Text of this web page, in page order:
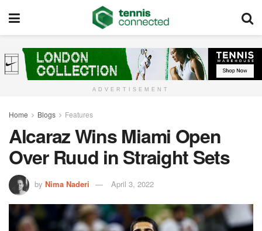
ADVERTISEMENT
Home Blogs Features
Alcaraz Wins Miami Open
Over Ruud in Straight Sets
by Nima Naderi April 3, 2022